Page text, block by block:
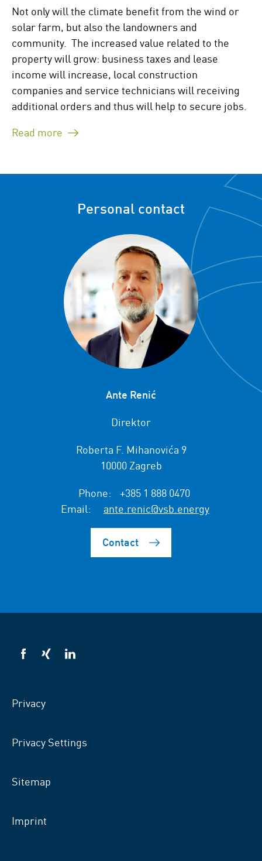
Not only will the climate benefit from the wind or
solar farm, but also the landowners and
community. The increased value related to the
property will grow: business taxes and lease
income will increase, local construction
companies and service technicians will receiving
additional orders and thus will help to secure jobs.
Read more
Personal contact
Ante Renić
Direktor
Roberta F. Mihanovića 9
10000 Zagreb
Phone:
+385 1 888 0470
Email:
ante.renic@vsb.energy
Contact
VSB
VSB
VSB
Privacy
Privacy Settings
Sitemap
Imprint